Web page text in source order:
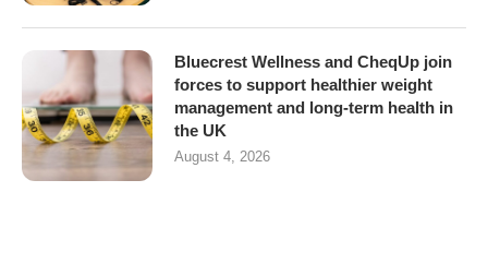
Bluecrest Wellness and CheqUp join
forces to support healthier weight
management and long-term health in
the UK
August 4, 2026